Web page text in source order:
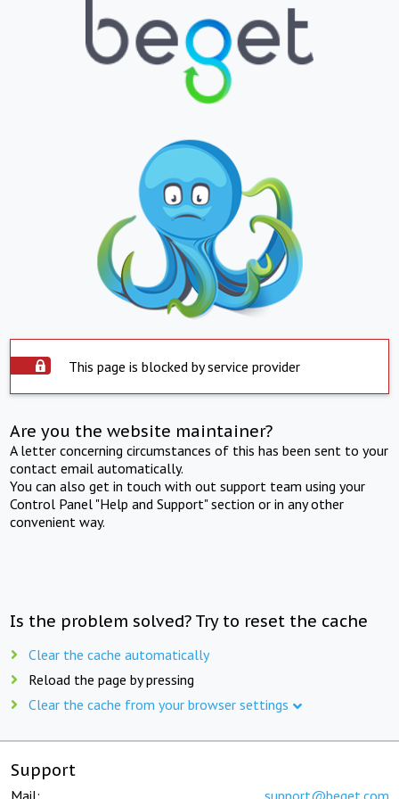
This page is blocked by service provider
Are you the website maintainer?
A letter concerning circumstances of this has been sent to your
contact email automatically.
You can also get in touch with out support team using your
Control Panel "Help and Support" section or in any other
convenient way.
Is the problem solved? Try to reset the cache
Clear the cache automatically
Reload the page by pressing
Clear the cache from your browser settings
Support
Mail: support@beget.com